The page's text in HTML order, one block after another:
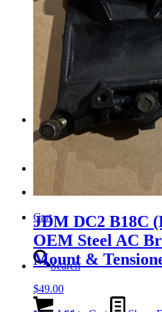
Tail Lights
Shift Knobs
FAQ/Policy
Contact
Cart
Search
JDM DC2 B18C
OEM Steel AC
Mount &
$49.00